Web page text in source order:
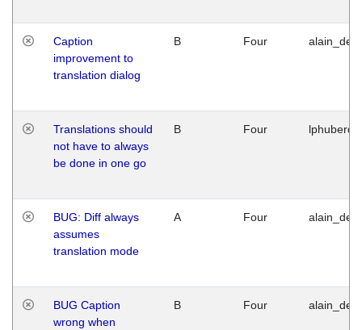
Caption
improvement to
translation dialog
B Four
Translations should
not have to always
be done in one go
B Four
BUG: Diff always
assumes
translation mode
A Four
BUG Caption
wrong when
B Four